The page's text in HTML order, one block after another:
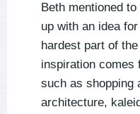
Beth mentioned
up with an idea
hardest part of
inspiration comes
such as shopping
architecture,